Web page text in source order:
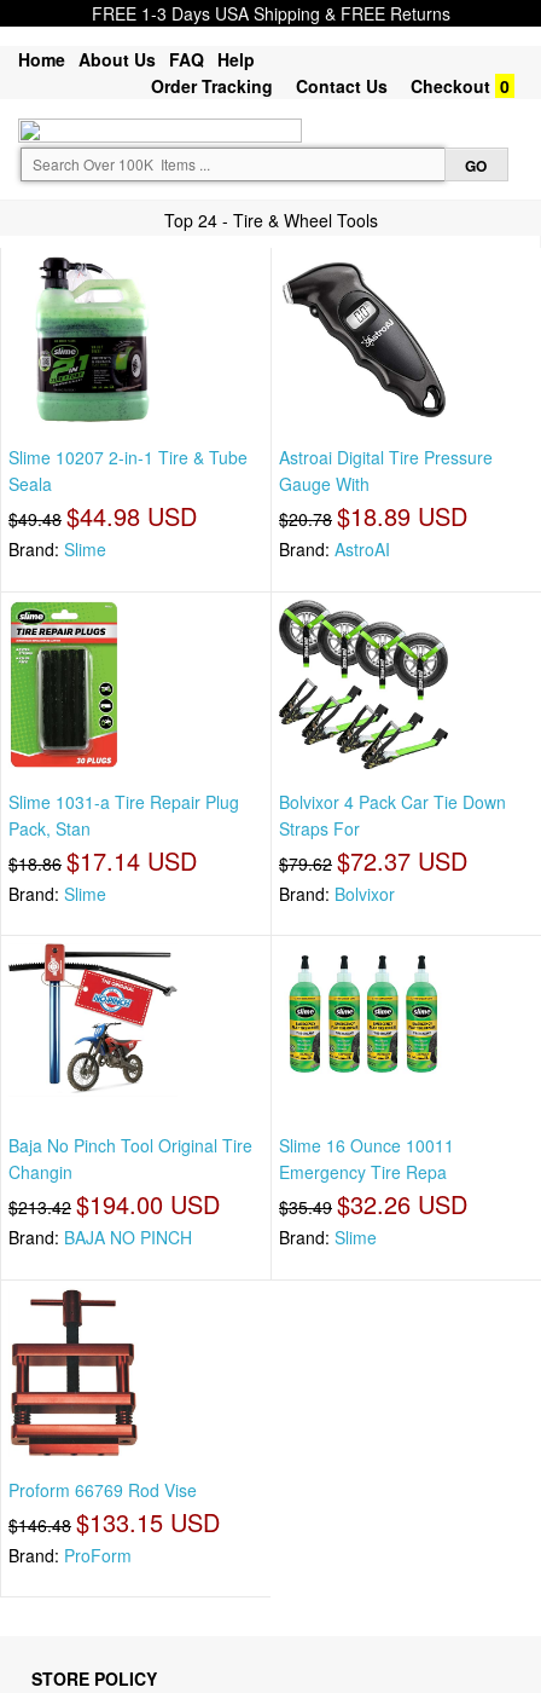
FREE 1-3 Days USA Shipping & FREE Returns
Home About Us FAQ Help
Order Tracking
Contact Us Checkout 0
Top 24 - Tire & Wheel Tools
Slime 10207 2-in-1 Tire & Tube
Seala
$49.48 $44.98 USD
Brand: Slime
Astroai Digital Tire Pressure
Gauge With
$20.78 $18.89 USD
Brand: AstroAI
Slime 1031-a Tire Repair Plug
Pack, Stan
$18.86 $17.14 USD
Brand: Slime
Bolvixor 4 Pack Car Tie Down
Straps For
$79.62 $72.37 USD
Brand: Bolvixor
Baja No Pinch Tool Original Tire
Changin
$213.42 $194.00 USD
Brand: BAJA NO PINCH
Slime 16 Ounce 10011
Emergency Tire Repa
$35.49 $32.26 USD
Brand: Slime
Proform 66769 Rod Vise
$146.48 $133.15 USD
Brand: ProForm
STORE POLICY